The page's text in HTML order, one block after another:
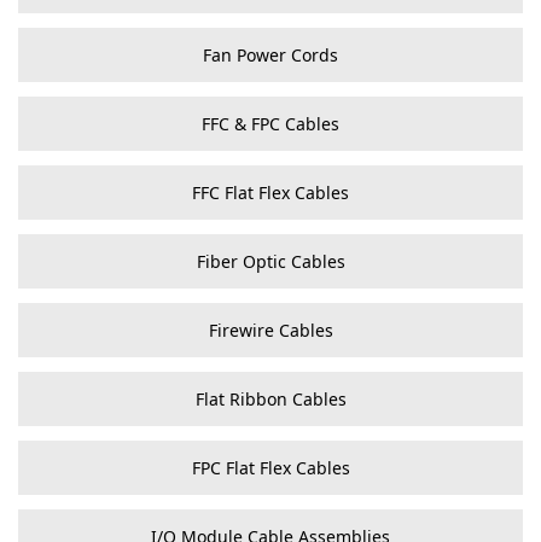
Fan Power Cords
FFC & FPC Cables
FFC Flat Flex Cables
Fiber Optic Cables
Firewire Cables
Flat Ribbon Cables
FPC Flat Flex Cables
I/O Module Cable Assemblies